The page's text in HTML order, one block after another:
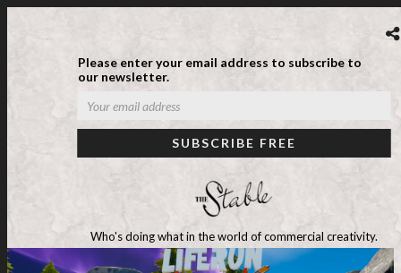
Please enter your email address to subscribe to
our newsletter.
Who's doing what in the world of commercial creativity.